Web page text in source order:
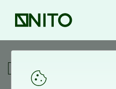
Front page
Lunch lecture
Academic